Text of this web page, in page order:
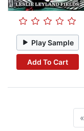
Play Sample
Add To Cart
«